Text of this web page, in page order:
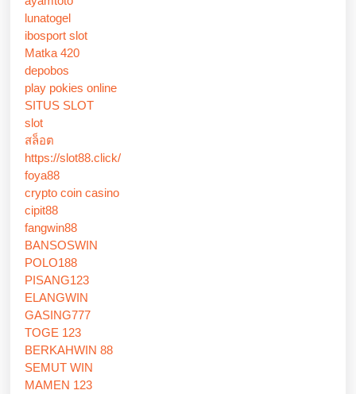
lunatogel
ibosport slot
Matka 420
depobos
play pokies online
SITUS SLOT
slot
สล็อต
https://slot88.click/
foya88
crypto coin casino
cipit88
fangwin88
BANSOSWIN
POLO188
PISANG123
ELANGWIN
GASING777
TOGE 123
BERKAHWIN 88
SEMUT WIN
MAMEN 123